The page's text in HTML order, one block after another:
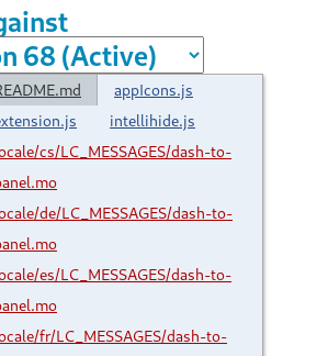
appIcons.js
intellihide.js
cs/LC_MESSAGES/dash-to-
de/LC_MESSAGES/dash-to-
es/LC_MESSAGES/dash-to-
fr/LC_MESSAGES/dash-to-